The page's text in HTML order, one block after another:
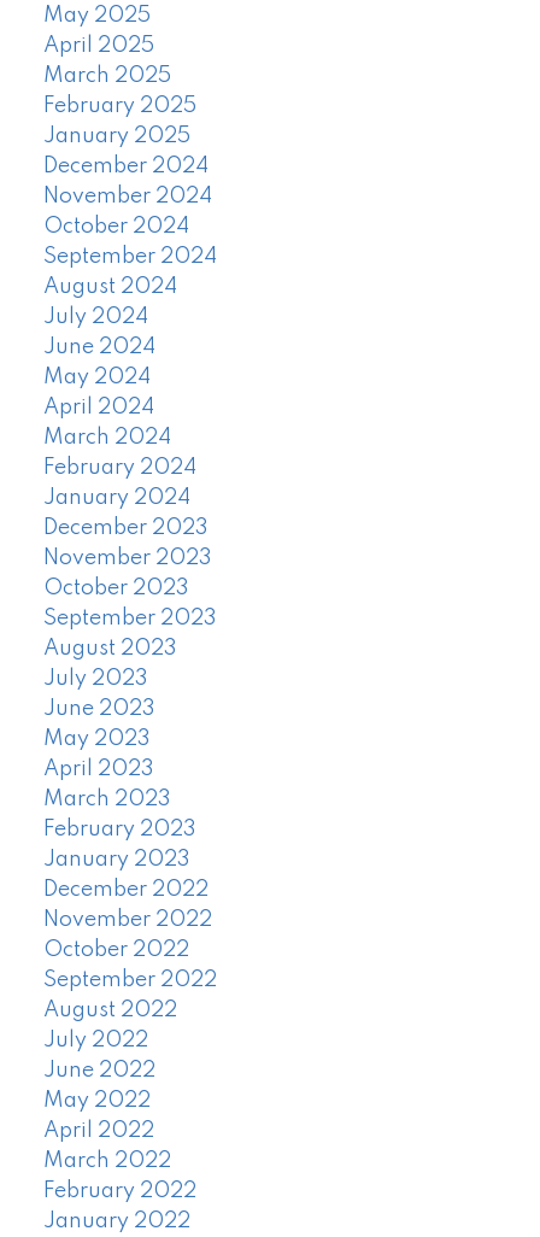
May 2025
April 2025
March 2025
February 2025
January 2025
December 2024
November 2024
October 2024
September 2024
August 2024
July 2024
June 2024
May 2024
April 2024
March 2024
February 2024
January 2024
December 2023
November 2023
October 2023
September 2023
August 2023
July 2023
June 2023
May 2023
April 2023
March 2023
February 2023
January 2023
December 2022
November 2022
October 2022
September 2022
August 2022
July 2022
June 2022
May 2022
April 2022
March 2022
February 2022
January 2022